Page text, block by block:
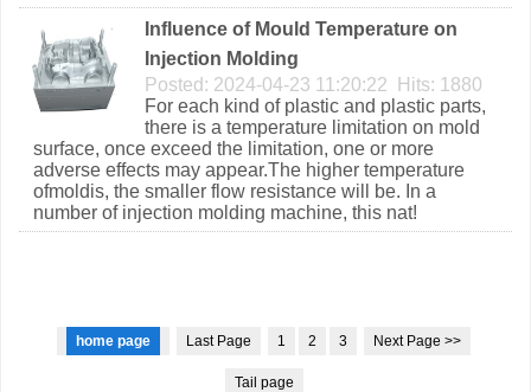
Influence of Mould Temperature on
Injection Molding
Posted: 2024-04-23 11:20:22 Hits: 1880
For each kind of plastic and plastic parts,
there is a temperature limitation on mold
surface, once exceed the limitation, one or more
adverse effects may appear.The higher temperature
ofmoldis, the smaller flow resistance will be. In a
number of injection molding machine, this nat!
home page Last Page 1 2 3 Next Page >>
Tail page